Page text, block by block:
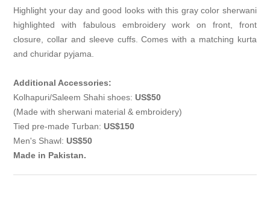
Highlight your day and good looks with this gray color sherwani
highlighted with fabulous embroidery work on front, front
closure, collar and sleeve cuffs. Comes with a matching kurta
and churidar pyjama.
Additional Accessories:
Kolhapuri/Saleem Shahi shoes: US$50
(Made with sherwani material & embroidery)
Tied pre-made Turban: US$150
Men's Shawl: US$50
Made in Pakistan.